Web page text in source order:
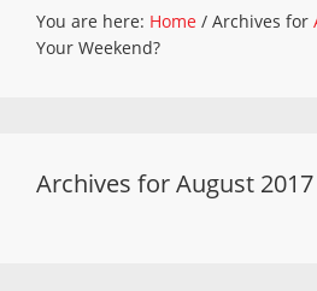
You are here: Home / Archives for
Your Weekend?
Archives for August 2017